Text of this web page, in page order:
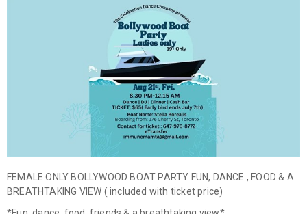
FEMALE ONLY BOLLYWOOD BOAT PARTY FUN, DANCE , FOOD & A
BREATHTAKING VIEW ( included with ticket price)